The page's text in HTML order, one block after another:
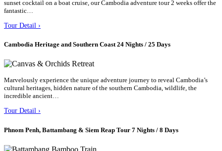
sunset cocktail on a boat cruise, our Cambodia adventure tour 2 weeks offer the
fantastic…
Tour Detail ›
Cambodia Heritage and Southern Coast 24 Nights / 25 Days
Marvelously experience the unique adventure journey to reveal Cambodia’s
cultural heritages, hidden nature of the southern Cambodia, wildlife, the
incredible ancient…
Tour Detail ›
Phnom Penh, Battambang & Siem Reap Tour 7 Nights / 8 Days